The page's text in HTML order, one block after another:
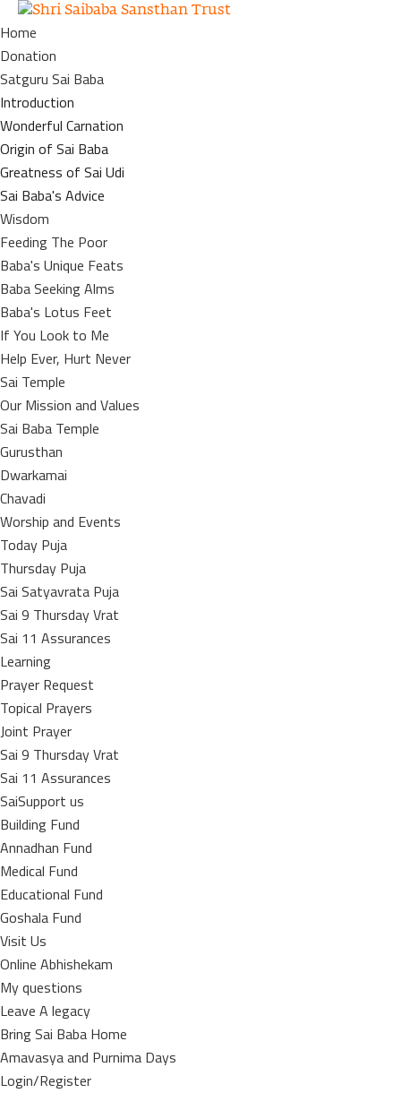
Home
Donation
Satguru Sai Baba
Introduction
Wonderful Carnation
Origin of Sai Baba
Greatness of Sai Udi
Sai Baba's Advice
Wisdom
Feeding The Poor
Baba's Unique Feats
Baba Seeking Alms
Baba's Lotus Feet
If You Look to Me
Help Ever, Hurt Never
Sai Temple
Our Mission and Values
Sai Baba Temple
Gurusthan
Dwarkamai
Chavadi
Worship and Events
Today Puja
Thursday Puja
Sai Satyavrata Puja
Sai 9 Thursday Vrat
Sai 11 Assurances
Learning
Prayer Request
Topical Prayers
Joint Prayer
Sai 9 Thursday Vrat
Sai 11 Assurances
SaiSupport us
Building Fund
Annadhan Fund
Medical Fund
Educational Fund
Goshala Fund
Visit Us
Online Abhishekam
My questions
Leave A legacy
Bring Sai Baba Home
Amavasya and Purnima Days
Login/Register